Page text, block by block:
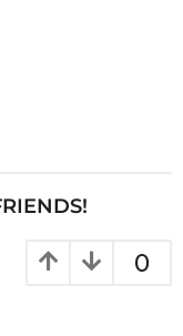
0